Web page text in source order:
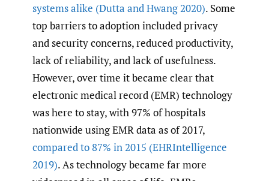
systems alike (Dutta and Hwang 2020). Some
top barriers to adoption included privacy
and security concerns, reduced productivity,
lack of reliability, and lack of usefulness.
However, over time it became clear that
electronic medical record (EMR) technology
was here to stay, with 97% of hospitals
nationwide using EMR data as of 2017,
compared to 87% in 2015 (EHRIntelligence
2019). As technology became far more